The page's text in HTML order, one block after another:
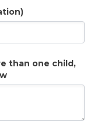
than one child,